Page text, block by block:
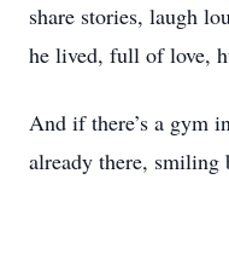
share stories, laugh
he lived, full of love,
And if there’s a gym
already there, smiling